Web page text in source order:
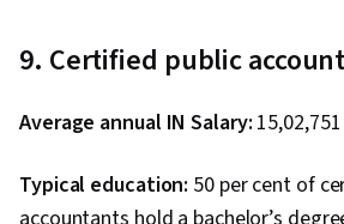
9. Certified public
Average annual IN Salary:
Typical education: 50 per cent of